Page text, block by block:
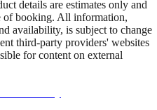
details are estimates only and
of booking. All information,
availability, is subject to change
third-party providers' websites
for content on external